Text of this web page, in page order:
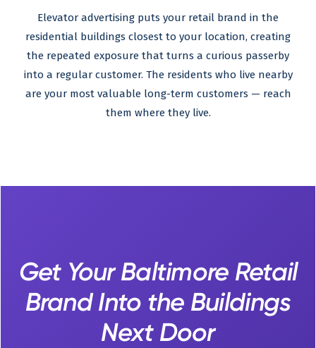
Elevator advertising puts your retail brand in the
residential buildings closest to your location, creating
the repeated exposure that turns a curious passerby
into a regular customer. The residents who live nearby
are your most valuable long-term customers — reach
them where they live.
Get Your Baltimore Retail
Brand Into the Buildings
Next Door